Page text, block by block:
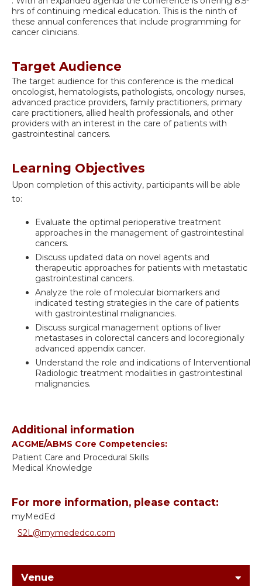
hrs of continuing medical education. This is the ninth of
these annual conferences that include programming for
cancer clinicians.
Target Audience
The target audience for this conference is the medical
oncologist, hematologists, pathologists, oncology nurses,
advanced practice providers, family practitioners, primary
care practitioners, allied health professionals, and other
providers with an interest in the care of patients with
gastrointestinal cancers.
Learning Objectives
Upon completion of this activity, participants will be able
to:
Evaluate the optimal perioperative treatment
approaches in the management of gastrointestinal
cancers.
Discuss updated data on novel agents and
therapeutic approaches for patients with metastatic
gastrointestinal cancers.
Analyze the role of molecular biomarkers and
indicated testing strategies in the care of patients
with gastrointestinal malignancies.
Discuss surgical management options of liver
metastases in colorectal cancers and locoregionally
advanced appendix cancer.
Understand the role and indications of Interventional
Radiologic treatment modalities in gastrointestinal
malignancies.
Additional information
ACGME/ABMS Core Competencies:
Patient Care and Procedural Skills
Medical Knowledge
For more information, please contact:
myMedEd
S2L@mymededco.com
Venue